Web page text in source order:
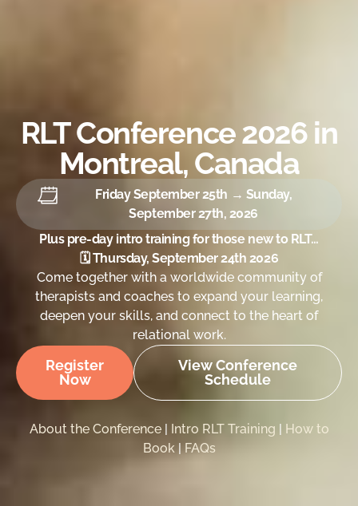
RLT Conference 2026 in
Montreal, Canada
Friday September 25th → Sunday,
September 27th, 2026
Plus pre-day intro training for those new to RLT…
🗓 Thursday, September 24th 2026
Come together with a worldwide community of
therapists and coaches to expand your learning,
deepen your skills, and connect to the heart of
relational work.
Register
Now
View Conference
Schedule
About the Conference| Intro RLT Training | How to
Book| FAQs